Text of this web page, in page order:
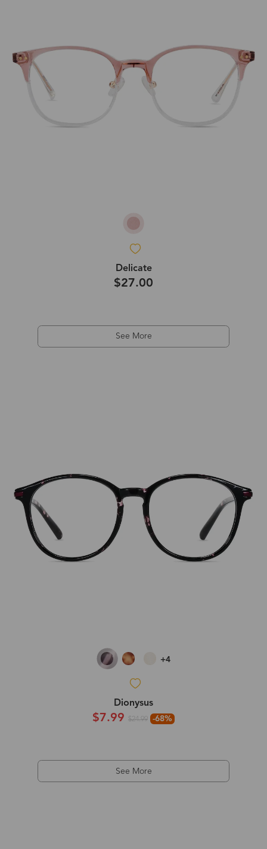
Delicate
$27.00
See More
+4
Dionysus
$7.99 $24.99 -68%
See More